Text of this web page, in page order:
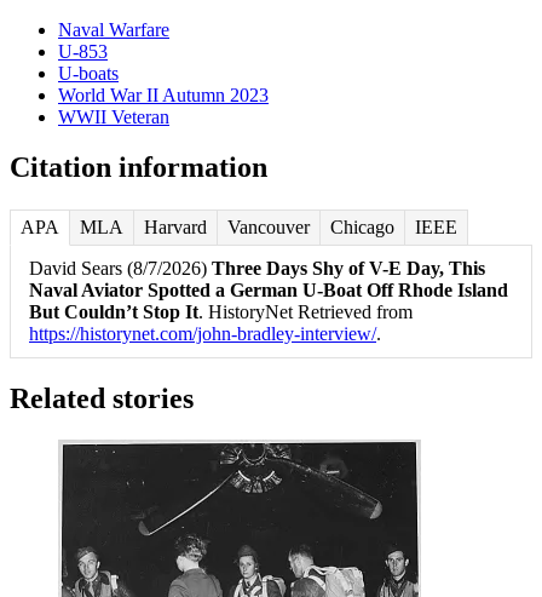
Naval Warfare
U-853
U-boats
World War II Autumn 2023
WWII Veteran
Citation information
APA MLA Harvard Vancouver Chicago
IEEE
David Sears (8/7/2026) Three Days Shy of V-E Day, This
Naval Aviator Spotted a German U-Boat Off Rhode Island
But Couldn’t Stop It. HistoryNet Retrieved from
https://historynet.com/john-bradley-interview/.
Related stories